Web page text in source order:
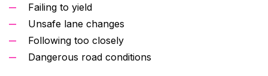
Failing to yield
Unsafe lane changes
Following too closely
Dangerous road conditions